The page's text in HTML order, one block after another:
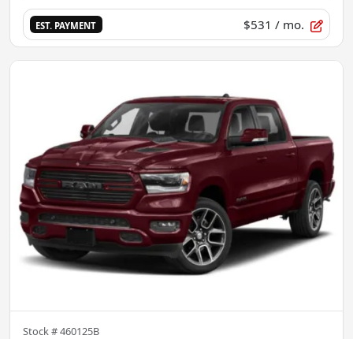
EST. PAYMENT $531 / mo.
Stock #460125B